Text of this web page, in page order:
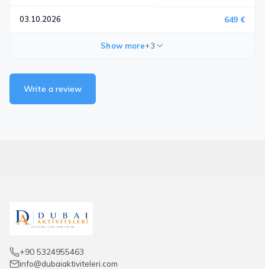
03.10.2026 649 €
Show more+3
Write a review
+90 5324955463
info@dubaiaktiviteleri.com